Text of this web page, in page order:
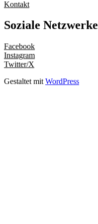
Kontakt
Soziale Netzwerke
Facebook
Instagram
Twitter/X
Gestaltet mit WordPress